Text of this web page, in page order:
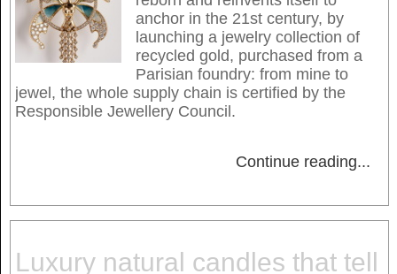
anchor in the 21st century, by
launching a jewelry collection of
recycled gold, purchased from a
Parisian foundry: from mine to
jewel, the whole supply chain is certified by the
Responsible Jewellery Council.
Continue reading...
Luxury natural candles that tell